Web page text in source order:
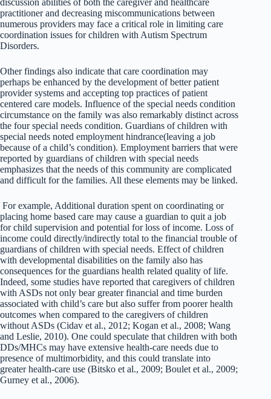
discussion abilities of both the caregiver and healthcare
practitioner and decreasing miscommunications between
numerous providers may face a critical role in limiting care
coordination issues for children with Autism Spectrum
Disorders.
Other findings also indicate that care coordination may
perhaps be enhanced by the development of better patient
provider systems and accepting top practices of patient
centered care models. Influence of the special needs condition
circumstance on the family was also remarkably distinct across
the four special needs condition. Guardians of children with
special needs noted employment hindrance(leaving a job
because of a child’s condition). Employment barriers that were
reported by guardians of children with special needs
emphasizes that the needs of this community are complicated
and difficult for the families. All these elements may be linked.
For example, Additional duration spent on coordinating or
placing home based care may cause a guardian to quit a job
for child supervision and potential for loss of income. Loss of
income could directly/indirectly total to the financial trouble of
guardians of children with special needs. Effect of children
with developmental disabilities on the family also has
consequences for the guardians health related quality of life.
Indeed, some studies have reported that caregivers of children
with ASDs not only bear greater financial and time burden
associated with child’s care but also suffer from poorer health
outcomes when compared to the caregivers of children
without ASDs (Cidav et al., 2012; Kogan et al., 2008; Wang
and Leslie, 2010). One could speculate that children with both
DDs/MHCs may have extensive health-care needs due to
presence of multimorbidity, and this could translate into
greater health-care use (Bitsko et al., 2009; Boulet et al., 2009;
Gurney et al., 2006).